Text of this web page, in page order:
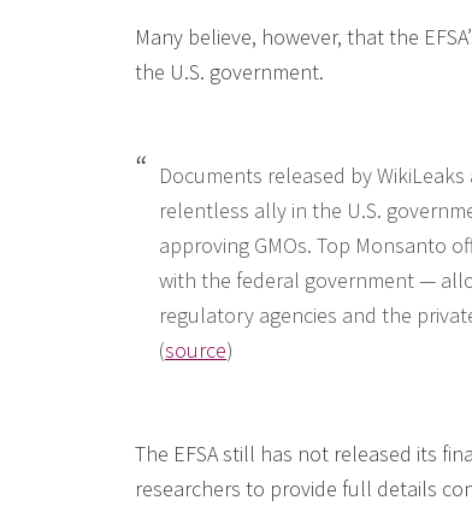
Many believe, however, that the
the U.S. government.
Documents released by WikiLeaks
relentless ally in the U.S.
approving GMOs. Top Monsanto
with the federal government —
regulatory agencies and the
(source)
The EFSA still has not released its
researchers to provide full details